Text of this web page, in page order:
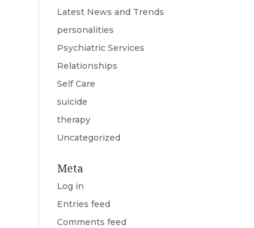
Latest News and Trends
personalities
Psychiatric Services
Relationships
Self Care
suicide
therapy
Uncategorized
Meta
Log in
Entries feed
Comments feed